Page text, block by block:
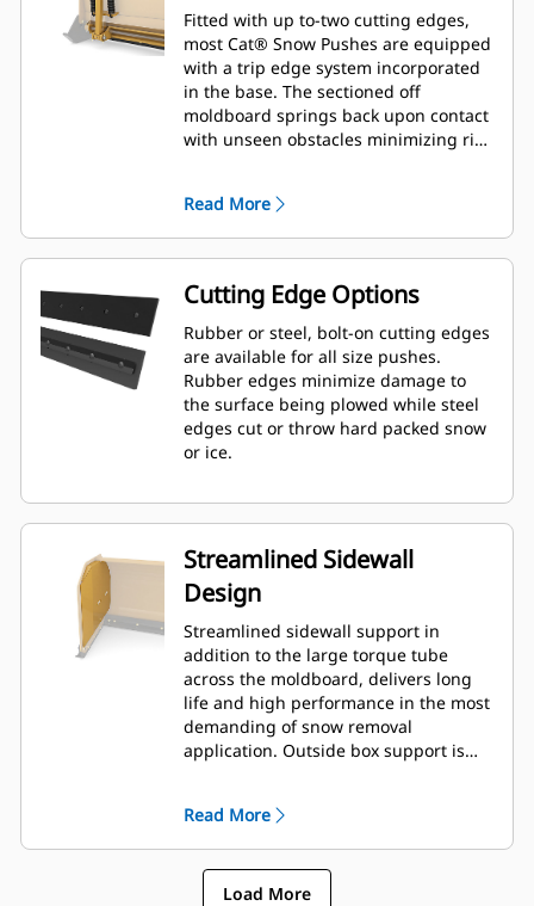
Fitted with up to-two cutting edges,
most Cat® Snow Pushes are equipped
with a trip edge system incorporated
in the base. The sectioned off
moldboard springs back upon contact
with unseen obstacles minimizing risk
edge option is available in 2.6 m (8 ft),
3.2 m (10 ft), and 3.8 m (12 ft) sizes
that fit all models that utilize a Skid
Steer Coupler.
Read More
Cutting Edge Options
Rubber or steel, bolt-on cutting edges
are available for all size pushes.
Rubber edges minimize damage to
the surface being plowed while steel
edges cut or throw hard packed snow
or ice.
Streamlined Sidewall
Design
Streamlined sidewall support in
addition to the large torque tube
across the moldboard, delivers long
life and high performance in the most
demanding of snow removal
application. Outside box support is
providing excellent support to the
outer push sections.
Read More
Load More